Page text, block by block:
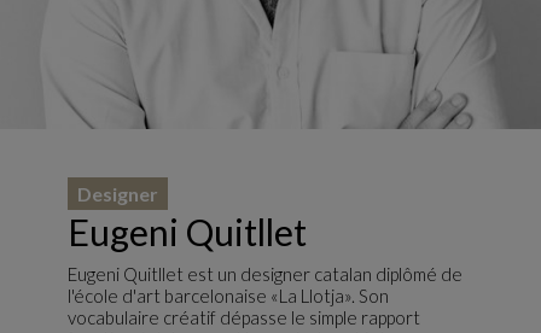
Eugeni Quitllet
Designer
Eugeni Quitllet est un designer catalan diplômé de
l'école d'art barcelonaise «La Llotja». Son
vocabulaire créatif dépasse le simple rapport